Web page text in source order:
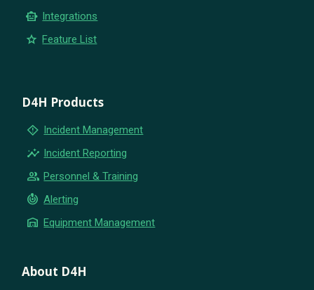
smart_toy Integrations
star Feature List
D4H Products
emergency_home Incident Management
insights Incident Reporting
group Personnel & Training
crisis_alert Alerting
warehouse Equipment Management
About D4H